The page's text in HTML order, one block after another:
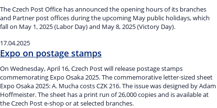
The Czech Post Office has announced the opening hours of its branches
and Partner post offices during the upcoming May public holidays, which
fall on May 1, 2025 (Labor Day) and May 8, 2025 (Victory Day).
17.04.2025
Expo on postage stamps
On Wednesday, April 16, Czech Post will release postage stamps
commemorating Expo Osaka 2025. The commemorative letter-sized sheet
Expo Osaka 2025: A. Mucha costs CZK 216. The issue was designed by Adam
Hoffmeister. The sheet has a print run of 26,000 copies and is available at
the Czech Post e-shop or at selected branches.